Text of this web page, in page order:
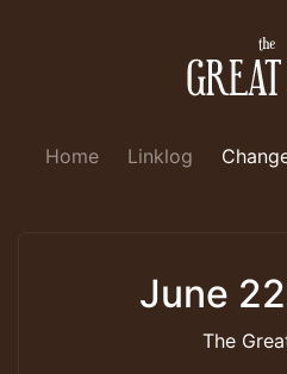
Home Linklog
June
The